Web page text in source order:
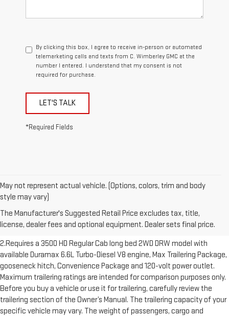
By clicking this box, I agree to receive in-person or automated
telemarketing calls and texts from C. Wimberley GMC at the
number I entered. I understand that my consent is not
required for purchase.
LET'S TALK
*Required Fields
May not represent actual vehicle. (Options, colors, trim and body
style may vary)
The Manufacturer's Suggested Retail Price excludes tax, title,
license, dealer fees and optional equipment. Dealer sets final price.
1.The Manufacturer’s Suggested Retail Price excludes destination
Dealer sets final price. Click here to see all GMC vehicles’ destination
freight charges.
2.Requires a 3500 HD Regular Cab long bed 2WD DRW model with
available Duramax 6.6L Turbo-Diesel V8 engine, Max Trailering Package,
gooseneck hitch, Convenience Package and 120-volt power outlet.
Maximum trailering ratings are intended for comparison purposes only.
Before you buy a vehicle or use it for trailering, carefully review the
trailering section of the Owner’s Manual. The trailering capacity of your
specific vehicle may vary. The weight of passengers, cargo and